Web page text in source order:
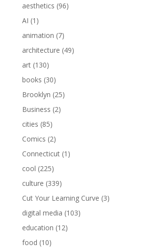
aesthetics (96)
AI (1)
animation (7)
architecture (49)
art(130)
books (30)
Brooklyn (25)
Business (2)
cities (85)
Comics (2)
Connecticut(1)
cool (225)
culture (339)
Cut Your Learning Curve (3)
digital media (103)
education (12)
food (10)